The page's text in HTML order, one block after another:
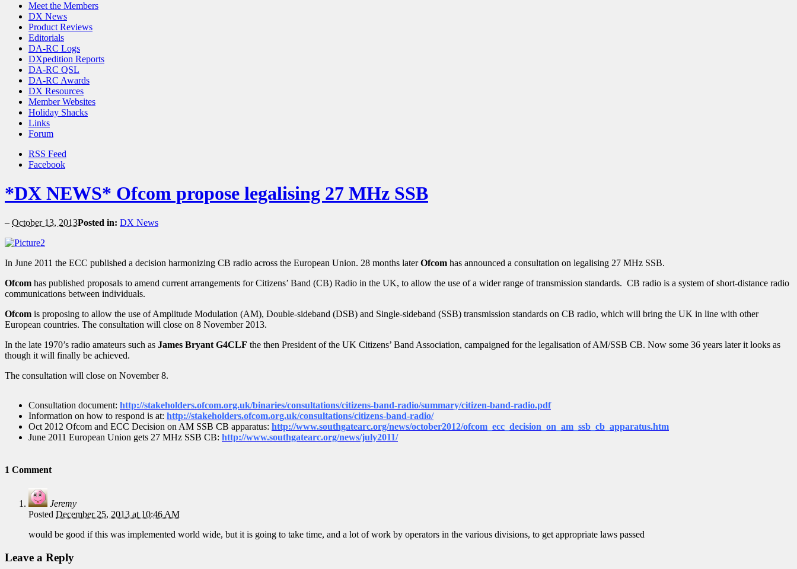
Meet the Members
DX News
Product Reviews
Editorials
DA-RC Logs
DXpedition Reports
DA-RC QSL
DA-RC Awards
DX Resources
Member Websites
Holiday Shacks
Links
Forum
RSS Feed
Facebook
*DX NEWS* Ofcom propose legalising 27 MHz SSB
– October 13, 2013Posted in: DX News
In June 2011 the ECC published a decision harmonizing CB radio across the European Union. 28 months laterOfcom has announced a consultation on legalising 27 MHz SSB.
Ofcom has published proposals to amend current arrangements for Citizens’ Band (CB) Radio in the UK, to allow the use of a wider range of transmission standards. CB radio is a system of short-distance radio
communications between individuals.
Ofcom is proposing to allow the use of Amplitude Modulation (AM), Double-sideband (DSB) and Single-sideband (SSB) transmission standards on CB radio, which will bring the UK in line with other
European countries. The consultation will close on 8 November 2013.
In the late 1970’s radio amateurs such as James Bryant G4CLF the then President of the UK Citizens’ Band Association, campaigned for the legalisation of AM/SSB CB. Now some 36 years later it looks as
though it will finally be achieved.
The consultation will close on November 8.
Consultation document: http://stakeholders.ofcom.org.uk/binaries/consultations/citizens-band-radio/summary/citizen-band-radio.pdf
Information on how to respond is at: http://stakeholders.ofcom.org.uk/consultations/citizens-band-radio/
Oct 2012 Ofcom and ECC Decision on AM SSB CB apparatus: http://www.southgatearc.org/news/october2012/ofcom_ecc_decision_on_am_ssb_cb_apparatus.htm
June 2011 European Union gets 27 MHz SSB CB: http://www.southgatearc.org/news/july2011/
1 Comment
Jeremy
Posted December 25, 2013 at 10:46 AM
would be good if this was implemented world wide, but it is going to take time, and a lot of work by operators in the various divisions, to get appropriate laws passed
Leave a Reply